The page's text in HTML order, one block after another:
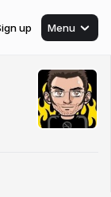
up Menu